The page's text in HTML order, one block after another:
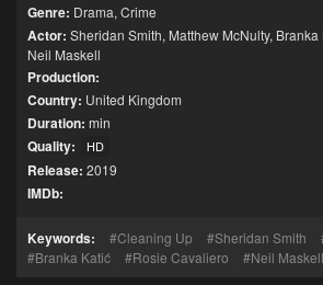
Genre: Drama, Crime
Actor: Sheridan Smith, Matthew McNulty, Branka
Neil Maskell
Production:
Country: United Kingdom
Duration: min
Quality: HD
Release: 2019
IMDb:
Keywords: Cleaning Up Sheridan Smith
Branka Katić
Rosie Cavaliero Neil Maskell